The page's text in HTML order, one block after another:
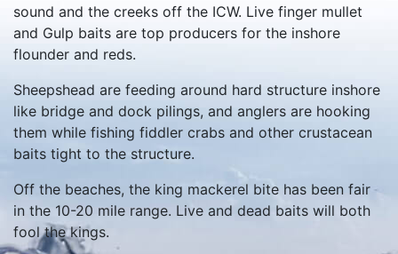
sound and the creeks off the ICW. Live finger mullet
and Gulp baits are top producers for the inshore
flounder and reds.
Sheepshead are feeding around hard structure inshore
like bridge and dock pilings, and anglers are hooking
them while fishing fiddler crabs and other crustacean
baits tight to the structure.
Off the beaches, the king mackerel bite has been fair
in the 10-20 mile range. Live and dead baits will both
fool the kings.